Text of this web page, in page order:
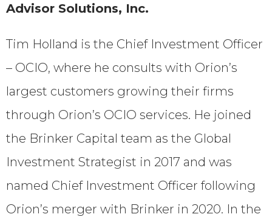
Advisor Solutions, Inc.
Tim Holland is the Chief Investment Officer
– OCIO, where he consults with Orion’s
largest customers growing their firms
through Orion’s OCIO services. He joined
the Brinker Capital team as the Global
Investment Strategist in 2017 and was
named Chief Investment Officer following
Orion’s merger with Brinker in 2020. In the